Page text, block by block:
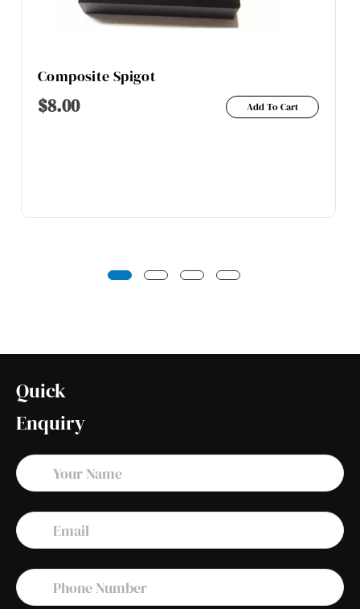
Composite Spigot
$8.00 Add To Cart
Quick
Enquiry